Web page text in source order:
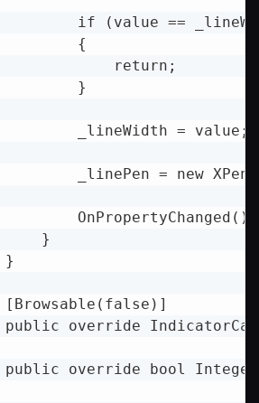
if (value ==
{
return;
}
_lineWidth = value;
_linePen = new
OnPropertyChanged();
}
}
public override
public override bool